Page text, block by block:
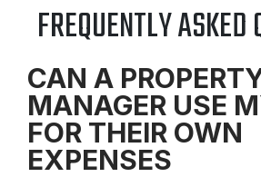
FREQUENTLY ASKED
CAN A
MANAGER USE
FOR THEIR OWN
EXPENSES